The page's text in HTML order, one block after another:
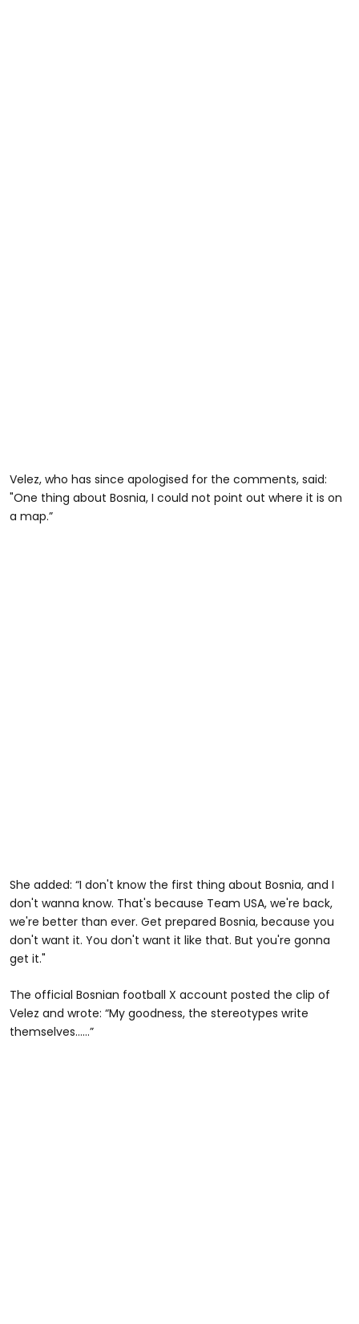
Velez, who has since apologised for the comments, said:
"One thing about Bosnia, I could not point out where it is on
a map.”
She added: “I don't know the first thing about Bosnia, and I
don't wanna know. That's because Team USA, we're back,
we're better than ever. Get prepared Bosnia, because you
don't want it. You don't want it like that. But you're gonna
get it."
The official Bosnian football X account posted the clip of
Velez and wrote: “My goodness, the stereotypes write
themselves……”